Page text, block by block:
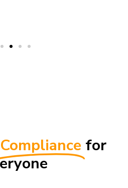
Compliance for